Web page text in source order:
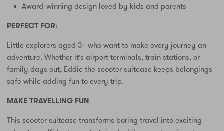
Award-winning design loved by kids and parents
PERFECT FOR:
Little explorers aged 3+ who want to make every journey an
adventure. Whether it's airport terminals, train stations, or
family days out, Eddie the scooter suitcase keeps belongings
safe while adding fun to every trip.
MAKE TRAVELLING FUN
This scooter suitcase transforms boring travel into exciting